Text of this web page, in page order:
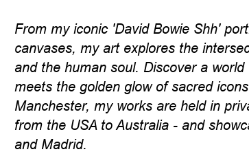
From my iconic 'David Bowie Shh'
canvases, my art explores the
and the human soul. Discover a
meets the golden glow of sacred
Manchester, my works are held in
from the USA to Australia - and
and Madrid.